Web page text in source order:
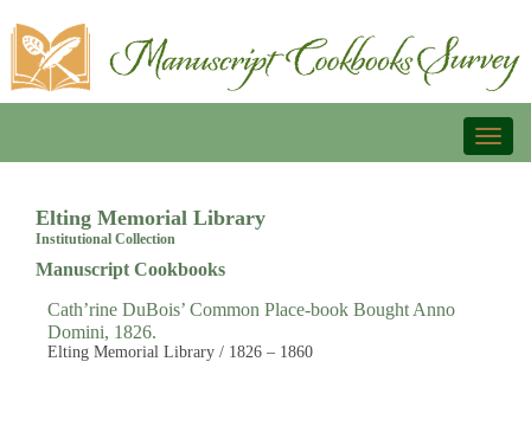
Elting Memorial Library
Institutional Collection
Manuscript Cookbooks
Cath’rine DuBois’ Common Place-book Bought Anno
Domini, 1826.
Elting Memorial Library / 1826 – 1860